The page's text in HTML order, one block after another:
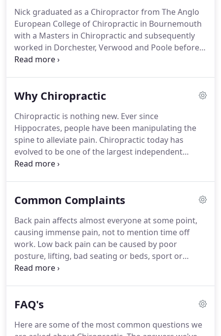
Nick graduated as a Chiropractor from The Anglo
European College of Chiropractic in Bournemouth
with a Masters in Chiropractic and subsequently
worked in Dorchester, Verwood and Poole before
taking on his own practices in Christchurch and
pain in order to correct them as quickly and
and, together with his partner Bridget, is kept busy
by their three children.
Why Chiropractic
Chiropractic is nothing new. Ever since
Hippocrates, people have been manipulating the
spine to alleviate pain. Chiropractic today has
evolved to be one of the largest independent
healing professions in the world.
the nervous system of any interference, allowing
chiropractor is to find and free any nerve
impingement or joint misalignment.
Common Complaints
Back pain affects almost everyone at some point,
causing immense pain, not to mention time off
work. Low back pain can be caused by poor
posture, lifting, bad seating or beds, sport or
injury, stress, pregnancy and general wear and
keep it under control.
Headaches are very common
treatment has been found to be effective in the
FAQ's
Here are some of the most common questions we